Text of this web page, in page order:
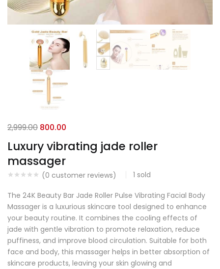
Luxury vibrating jade roller
massager
(0 customer reviews) 1 sold
2,999.00 800.00
The 24K Beauty Bar Jade Roller Pulse Vibrating Facial Body
Massager is a luxurious skincare tool designed to enhance
your beauty routine. It combines the cooling effects of
jade with gentle vibration to promote relaxation, reduce
puffiness, and improve blood circulation. Suitable for both
face and body, this massager helps in better absorption of
skincare products, leaving your skin glowing and